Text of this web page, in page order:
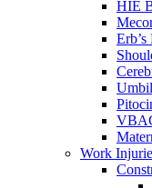
HIE
Erb’s
Work